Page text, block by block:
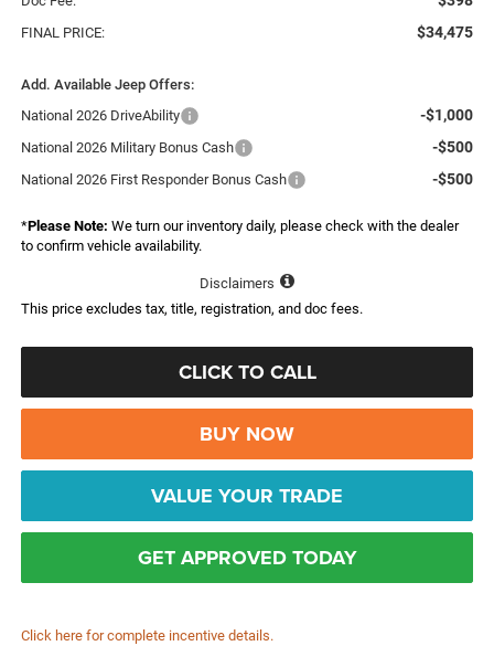
FINAL PRICE: $34,475
Add. Available Jeep Offers:
National 2026 DriveAbility
-$1,000
National 2026 Military Bonus Cash -$500
National 2026 First Responder Bonus Cash -$500
*Please Note: We turn our inventory daily, please check with the dealer
to confirm vehicle availability.
Disclaimers
This price excludes tax, title, registration, and doc fees.
CLICK TO CALL
BUY NOW
VALUE YOUR TRADE
GET APPROVED TODAY
Click here for complete incentive details.